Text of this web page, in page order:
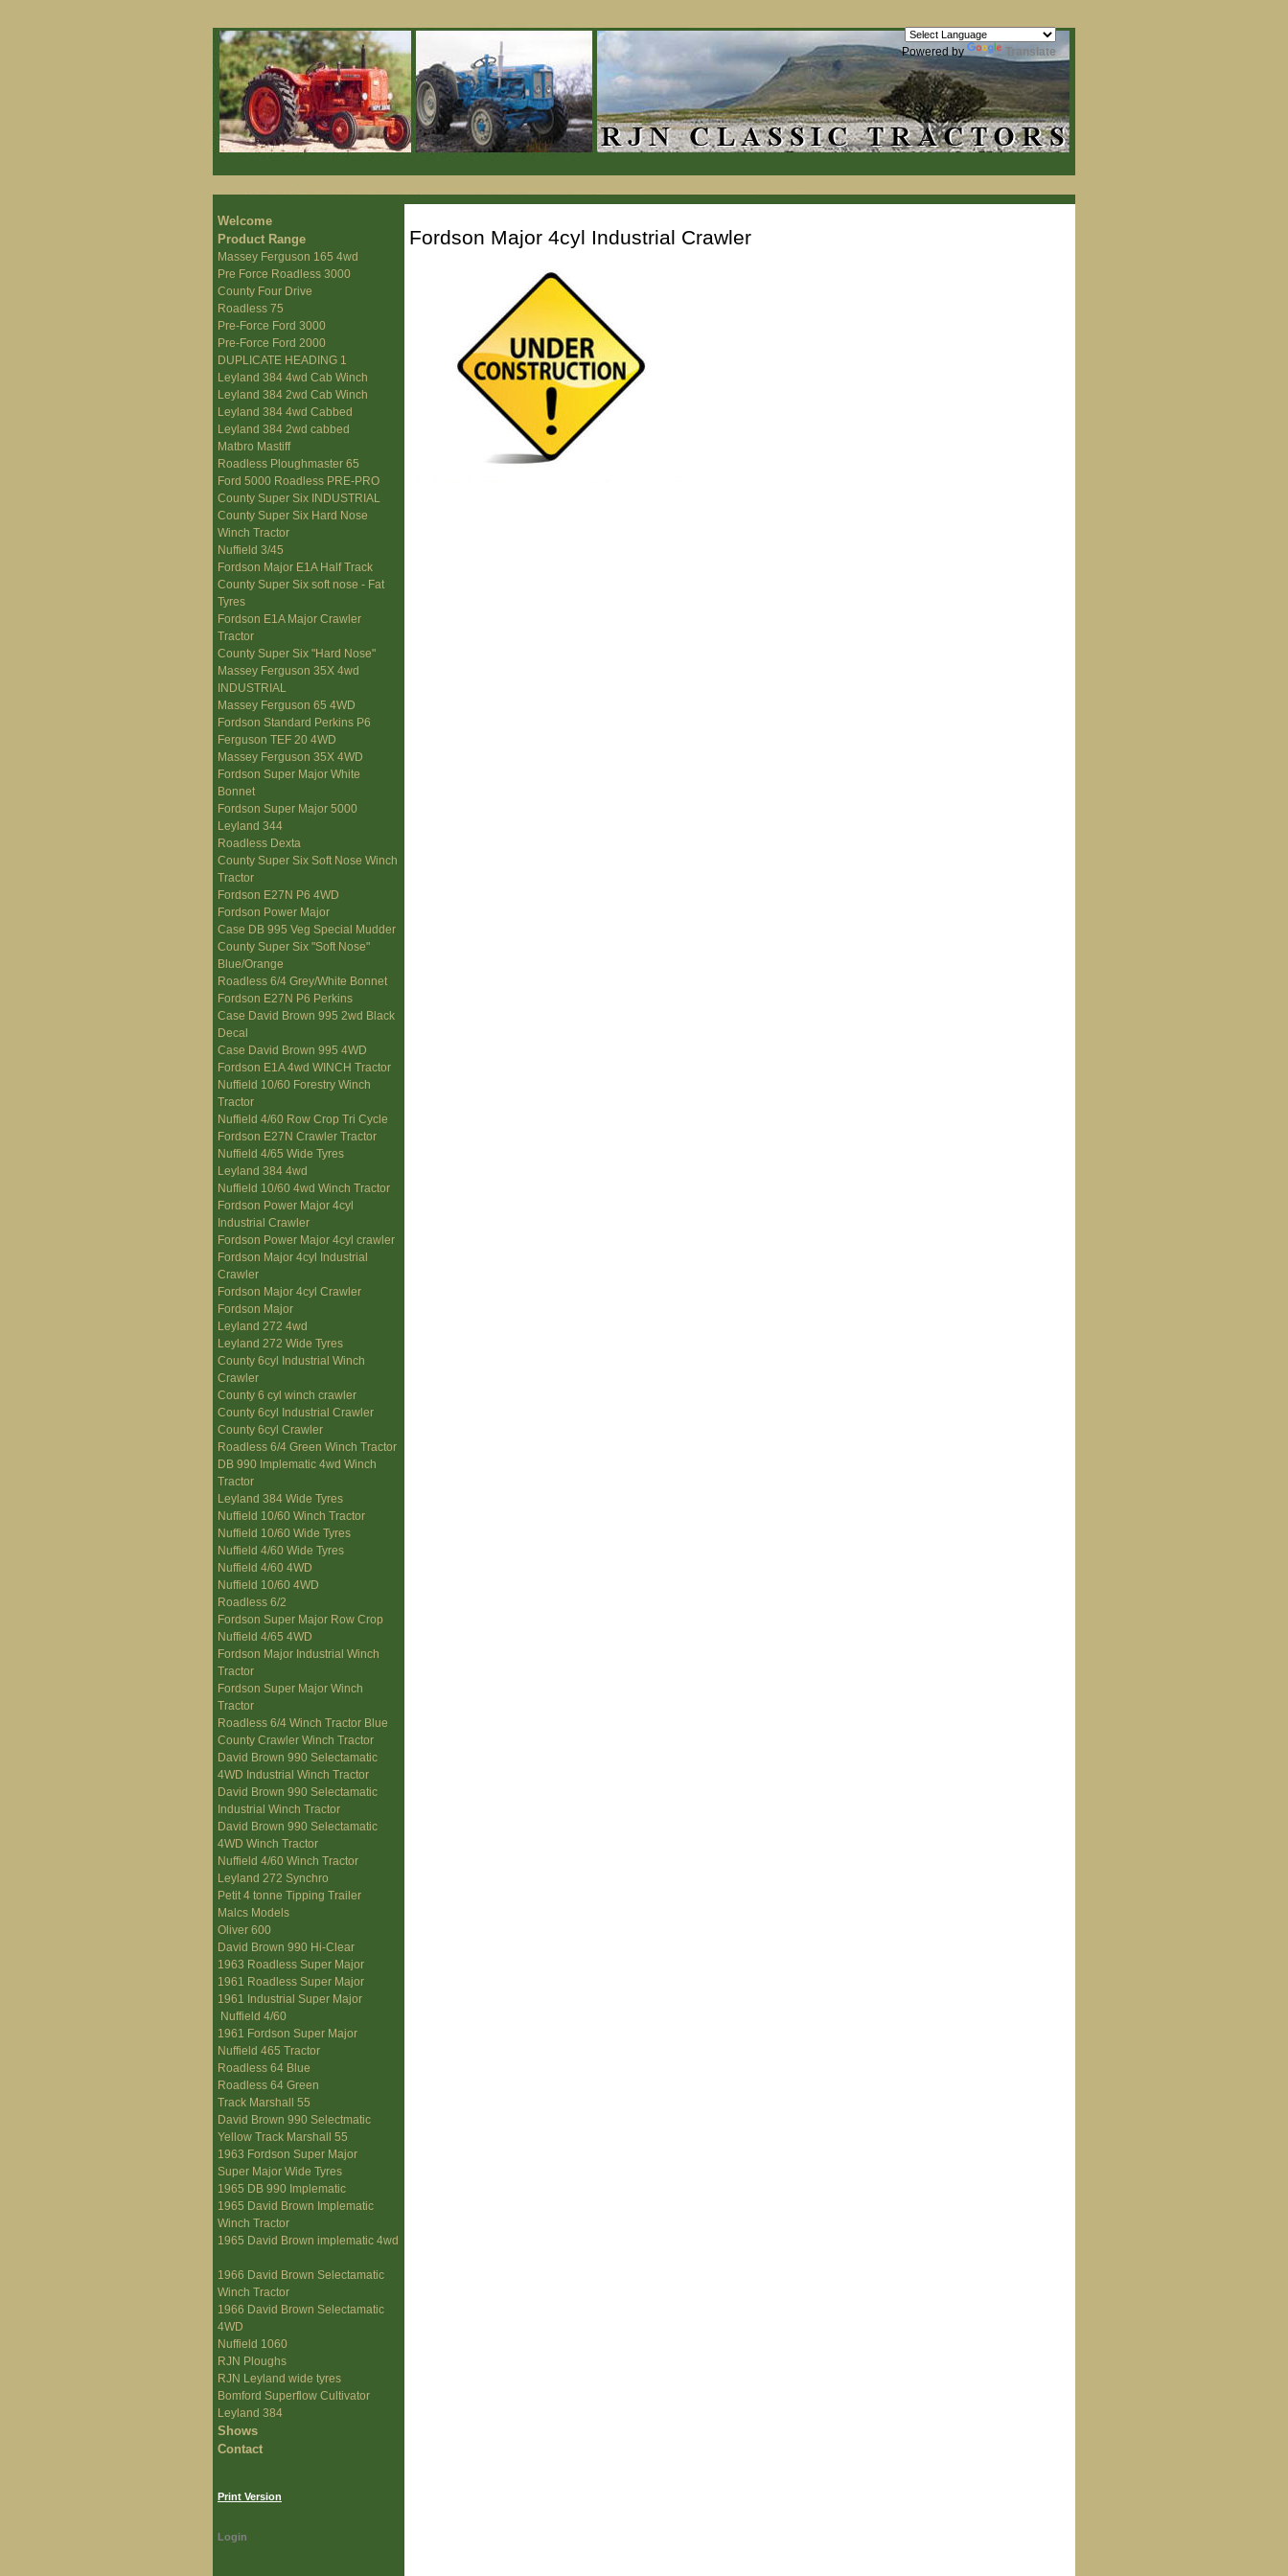
Powered by Translate
Welcome
Product Range
Massey Ferguson 165 4wd
Pre Force Roadless 3000
County Four Drive
Roadless 75
Pre-Force Ford 3000
Pre-Force Ford 2000
DUPLICATE HEADING 1
Leyland 384 4wd Cab Winch
Leyland 384 2wd Cab Winch
Leyland 384 4wd Cabbed
Leyland 384 2wd cabbed
Matbro Mastiff
Roadless Ploughmaster 65
Ford 5000 Roadless PRE-PRO
County Super Six INDUSTRIAL
County Super Six Hard Nose
Winch Tractor
Nuffield 3/45
Fordson Major E1A Half Track
County Super Six soft nose - Fat
Tyres
Fordson E1A Major Crawler
Tractor
County Super Six "Hard Nose"
Massey Ferguson 35X 4wd
INDUSTRIAL
Massey Ferguson 65 4WD
Fordson Standard Perkins P6
Ferguson TEF 20 4WD
Massey Ferguson 35X 4WD
Fordson Super Major White
Bonnet
Fordson Super Major 5000
Leyland 344
Roadless Dexta
County Super Six Soft Nose Winch
Tractor
Fordson E27N P6 4WD
Fordson Power Major
Case DB 995 Veg Special Mudder
County Super Six "Soft Nose"
Blue/Orange
Roadless 6/4 Grey/White Bonnet
Fordson E27N P6 Perkins
Case David Brown 995 2wd Black
Decal
Case David Brown 995 4WD
Fordson E1A 4wd WINCH Tractor
Nuffield 10/60 Forestry Winch
Tractor
Nuffield 4/60 Row Crop Tri Cycle
Fordson E27N Crawler Tractor
Nuffield 4/65 Wide Tyres
Leyland 384 4wd
Nuffield 10/60 4wd Winch Tractor
Fordson Power Major 4cyl
Industrial Crawler
Fordson Power Major 4cyl crawler
Fordson Major 4cyl Industrial
Crawler
Fordson Major 4cyl Crawler
Fordson Major
Leyland 272 4wd
Leyland 272 Wide Tyres
County 6cyl Industrial Winch
Crawler
County 6 cyl winch crawler
County 6cyl Industrial Crawler
County 6cyl Crawler
Roadless 6/4 Green Winch Tractor
DB 990 Implematic 4wd Winch
Tractor
Leyland 384 Wide Tyres
Nuffield 10/60 Winch Tractor
Nuffield 10/60 Wide Tyres
Nuffield 4/60 Wide Tyres
Nuffield 4/60 4WD
Nuffield 10/60 4WD
Roadless 6/2
Fordson Super Major Row Crop
Nuffield 4/65 4WD
Fordson Major Industrial Winch
Tractor
Fordson Super Major Winch
Tractor
Roadless 6/4 Winch Tractor Blue
County Crawler Winch Tractor
David Brown 990 Selectamatic
4WD Industrial Winch Tractor
David Brown 990 Selectamatic
Industrial Winch Tractor
David Brown 990 Selectamatic
4WD Winch Tractor
Nuffield 4/60 Winch Tractor
Leyland 272 Synchro
Petit 4 tonne Tipping Trailer
Malcs Models
Oliver 600
David Brown 990 Hi-Clear
1963 Roadless Super Major
1961 Roadless Super Major
1961 Industrial Super Major
Nuffield 4/60
1961 Fordson Super Major
Nuffield 465 Tractor
Roadless 64 Blue
Roadless 64 Green
Track Marshall 55
David Brown 990 Selectmatic
Yellow Track Marshall 55
1963 Fordson Super Major
Super Major Wide Tyres
1965 DB 990 Implematic
1965 David Brown Implematic
Winch Tractor
1965 David Brown implematic 4wd
1966 David Brown Selectamatic
Winch Tractor
1966 David Brown Selectamatic
4WD
Nuffield 1060
RJN Ploughs
RJN Leyland wide tyres
Bomford Superflow Cultivator
Leyland 384
Shows
Contact
Print Version
Login
Fordson Major 4cyl Industrial Crawler